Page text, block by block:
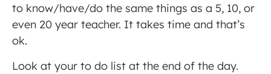
to know/have/do the same things as a 5, 10, or
even 20 year teacher. It takes time and that’s
ok.
Look at your to do list at the end of the day.